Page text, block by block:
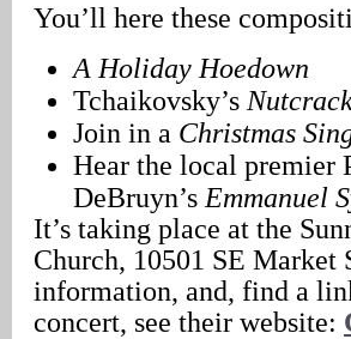
You’ll here these
A Holiday Hoedown
Tchaikovsky’s
Join in a Christmas
Hear the local premier
DeBruyn’s Emmanuel
It’s taking place at the
Church, 10501 SE Market
information, and, find a
concert, see their website: